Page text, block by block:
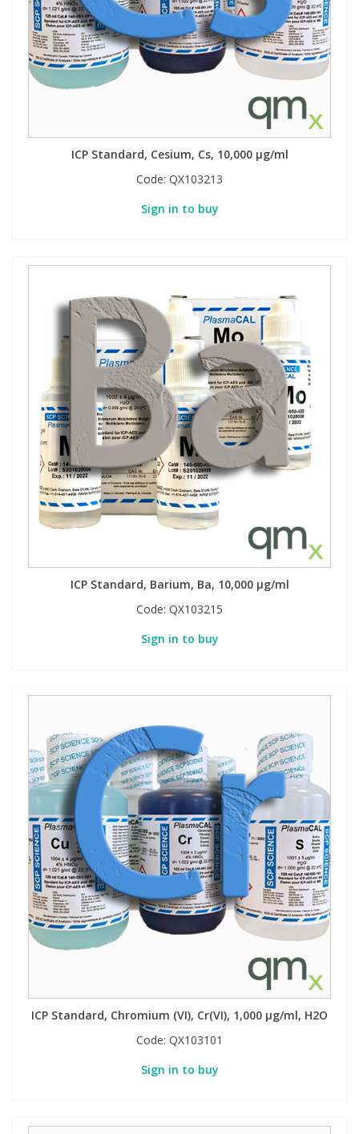
ICP Standard, Cesium, Cs, 10,000 µg/ml
Code: QX103213
Sign in to buy
ICP Standard, Barium, Ba, 10,000 µg/ml
Code: QX103215
Sign in to buy
ICP Standard, Chromium (VI), Cr(VI), 1,000 µg/ml, H2O
Code: QX103101
Sign in to buy